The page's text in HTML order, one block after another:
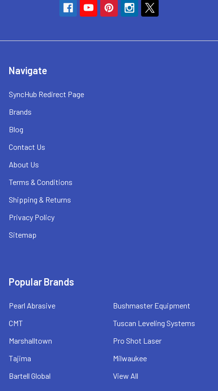
Navigate
SyncHub Redirect Page
Brands
Blog
Contact Us
About Us
Terms & Conditions
Shipping & Returns
Privacy Policy
Sitemap
Popular Brands
Pearl Abrasive
CMT
Marshalltown
Tajima
Bartell Global
Bushmaster Equipment
Tuscan Leveling Systems
Pro Shot Laser
Milwaukee
View All